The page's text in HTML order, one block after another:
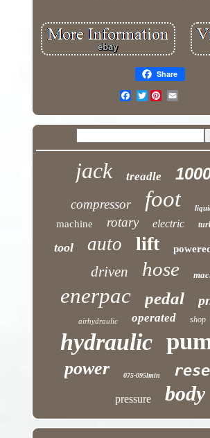
Share
Twitter
jack treadle
compressor foot
machine rotary electric
tool
auto lift
driven hose
enerpac pedal
airhydraulic operated shop
hydraulic
power 075-095lmin
pressure body